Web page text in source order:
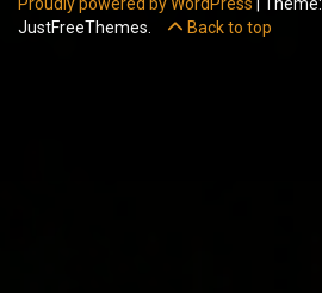
JustFreeThemes.
Back to top